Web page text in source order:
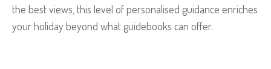
the best views, this level of personalised guidance enriches
your holiday beyond what guidebooks can offer.